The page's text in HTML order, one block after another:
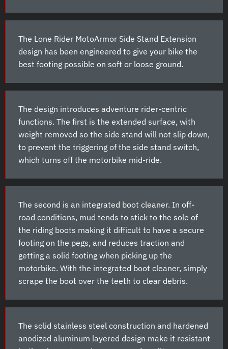
The Lone Rider MotoArmor Side Stand Extension
design has been engineered to give your bike the
best footing possible on soft or loose ground.
The design introduces adventure rider-centric
functions. The first is the extended surface, with
weight removed so the side stand will not slip down,
to prevent the triggering of the side stand switch,
which turns off the motorbike mid-ride.
The second is an integrated boot cleaner. In off-
road conditions, mud tends to stick to the sole of
the riding boots making it difficult to have a secure
footing on the pegs, and reduces traction and
getting a solid footing when picking up the
motorbike. With the integrated boot cleaner, simply
scrape the boot over the teeth to clear debris.
The solid stainless steel construction and hardened
anodized aluminum layered design make it resistant